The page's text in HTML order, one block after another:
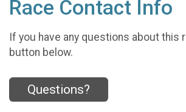
Race Contact Info
If you have any questions about this
button below.
Questions?